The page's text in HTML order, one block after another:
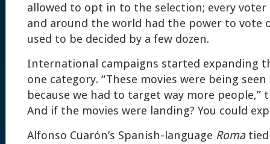
allowed to opt in to the selection; every voter
and around the world had the power to vote
used to be decided by a few dozen.
International campaigns started expanding
one category. “These movies were being
because we had to target way more people,”
And if the movies were landing? You could
Alfonso Cuarón’s Spanish-language Romatied